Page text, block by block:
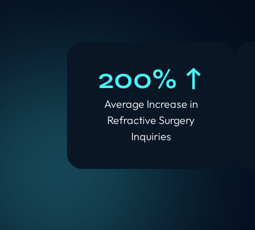
200% ↑
Average Increase in
Refractive Surgery
Inquiries